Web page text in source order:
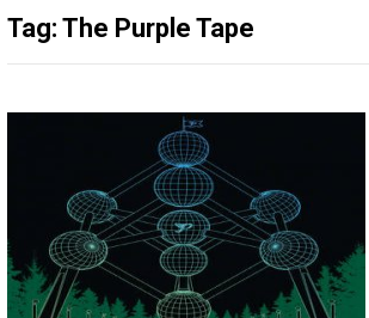
Tag: The Purple Tape